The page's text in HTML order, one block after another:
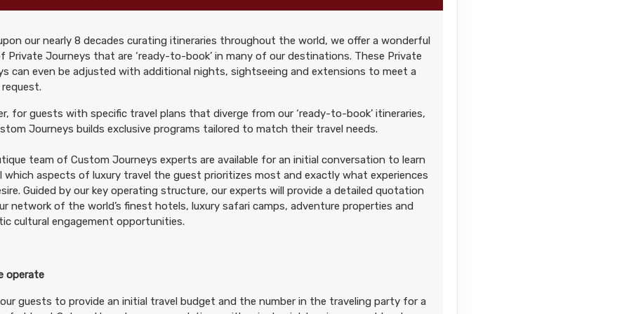
(USD) Per Person
)
Deluxe Accommodations
BOOK BY: October 10, 2026 12:00 AM
(USD) Per Person
)
Deluxe Accommodations
BOOK BY: October 24, 2026 12:00 AM
Contact Us
(USD)
) BOOK BY: November 07, 2026 12:00 AM
our nearly 8 decades curating itineraries throughout the world, we offer a wonderful
Private Journeys that are ‘ready-to-book’ in many of our destinations. These Private
can even be adjusted with additional nights, sightseeing and extensions to meet a
request.
for guests with specific travel plans that diverge from our ‘ready-to-book’ itineraries,
Journeys builds exclusive programs tailored to match their travel needs.
team of Custom Journeys experts are available for an initial conversation to learn
which aspects of luxury travel the guest prioritizes most and exactly what experiences
Guided by our key operating structure, our experts will provide a detailed quotation
network of the world’s finest hotels, luxury safari camps, adventure properties and
cultural engagement opportunities.
operate
our guests to provide an initial travel budget and the number in the traveling party for a